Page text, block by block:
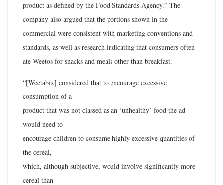
product as defined by the Food Standards Agency.” The
company also argued that the portions shown in the
commercial were consistent with marketing conventions and
standards, as well as research indicating that consumers often
ate Weetos for snacks and meals other than breakfast.
“[Weetabix] considered that to encourage excessive
consumption of a
product that was not classed as an ‘unhealthy’ food the ad
would need to
encourage children to consume highly excessive quantities of
the cereal,
which, although subjective, would involve significantly more
cereal than